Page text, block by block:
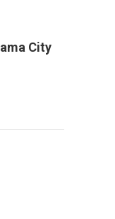
City